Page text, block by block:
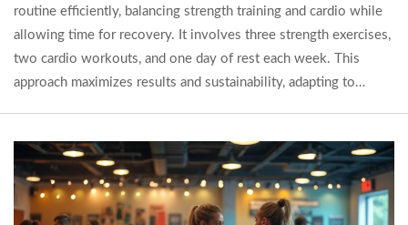
routine efficiently, balancing strength training and cardio while
allowing time for recovery. It involves three strength exercises,
two cardio workouts, and one day of rest each week. This
approach maximizes results and sustainability, adapting to